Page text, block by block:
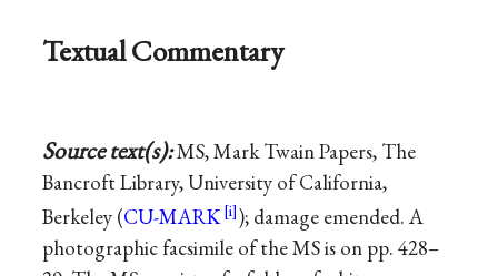
Textual Commentary
Source text(s):MS, Mark Twain Papers, The
Bancroft Library, University of California,
Berkeley (CU-MARK
); damage emended. A
photographic facsimile of the MS is on pp. 428–